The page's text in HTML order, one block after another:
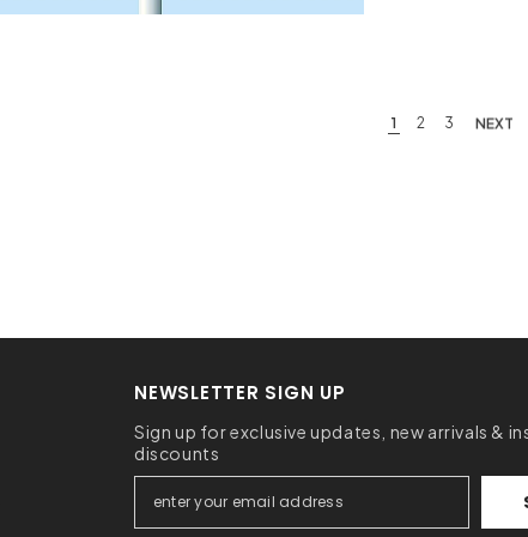
1 2 3 NEXT
NEWSLETTER SIGN UP
Sign up for exclusive updates, new arrivals &
discounts